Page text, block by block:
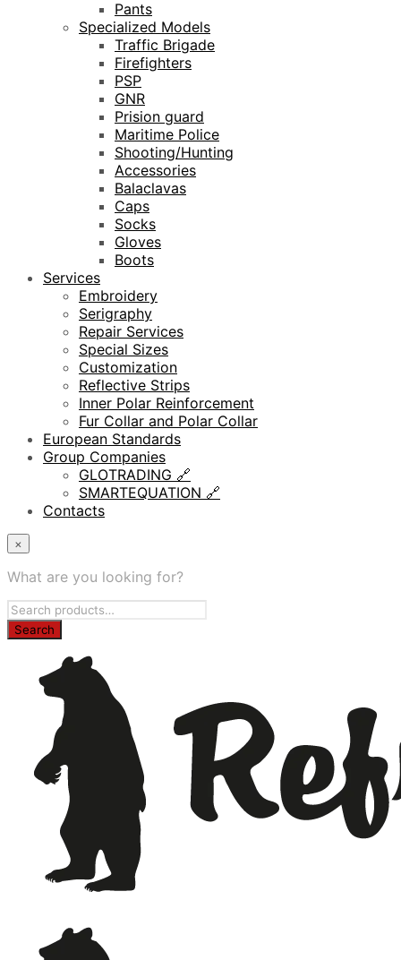
Pants
Specialized Models
Traffic Brigade
Firefighters
PSP
GNR
Prision guard
Maritime Police
Shooting/Hunting
Accessories
Balaclavas
Caps
Socks
Gloves
Boots
Services
Embroidery
Serigraphy
Repair Services
Special Sizes
Customization
Reflective Strips
Inner Polar Reinforcement
Fur Collar and Polar Collar
European Standards
Group Companies
GLOTRADING 🔗
SMARTEQUATION 🔗
Contacts
×
What are you looking for?